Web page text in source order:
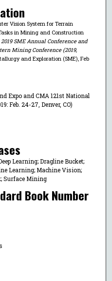
Vision System for Terrain
in Mining and Construction
SME Annual Conference and
Mining Conference (2019,
and Exploration (SME), Feb
Expo and CMA 121st National
Feb. 24-27, Denver, CO)
Learning; Dragline Bucket;
Learning; Machine Vision;
Surface Mining
Book Number